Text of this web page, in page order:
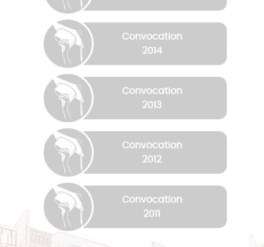
Convocation
2014
Convocation
2013
Convocation
2012
Convocation
2011